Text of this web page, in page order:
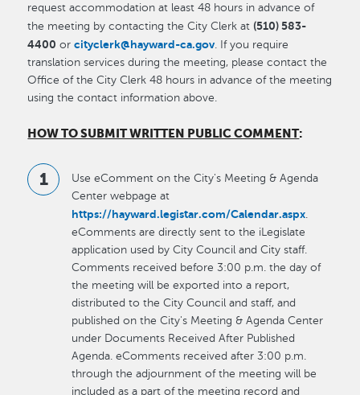
request accommodation at least 48 hours in advance of
the meeting by contacting the City Clerk at (510) 583-
4400 orcityclerk@hayward-ca.gov . If you require
translation services during the meeting, please contact the
Office of the City Clerk 48 hours in advance of the meeting
using the contact information above.
HOW TO SUBMIT WRITTEN PUBLIC COMMENT:
Use eComment on the City's Meeting & Agenda
Center webpage at
https://hayward.legistar.com/Calendar.aspx.
eComments are directly sent to the iLegislate
application used by City Council and City staff.
Comments received before 3:00 p.m. the day of
the meeting will be exported into a report,
distributed to the City Council and staff, and
published on the City's Meeting & Agenda Center
under Documents Received After Published
Agenda. eComments received after 3:00 p.m.
through the adjournment of the meeting will be
included as a part of the meeting record and